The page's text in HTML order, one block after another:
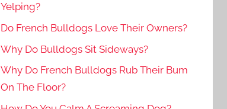
Yelping?
Do French Bulldogs Love Their Owners?
Why Do Bulldogs Sit Sideways?
Why Do French Bulldogs Rub Their Bum
On The Floor?